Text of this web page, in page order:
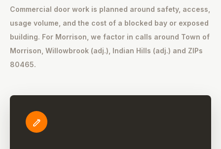
Commercial door work is planned around safety, access,
usage volume, and the cost of a blocked bay or exposed
building. For Morrison, we factor in calls around Town of
Morrison, Willowbrook (adj.), Indian Hills (adj.) and ZIPs
80465.